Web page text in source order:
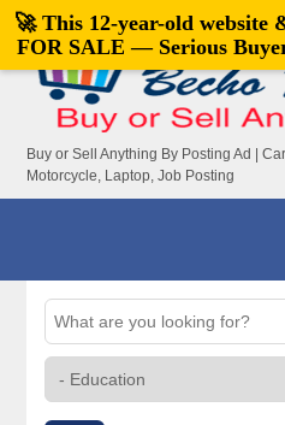
Buy or Sell Anything By Posting Ad |
Motorcycle, Laptop, Job Posting
🚀 This 12-year-old website
FOR SALE — Serious